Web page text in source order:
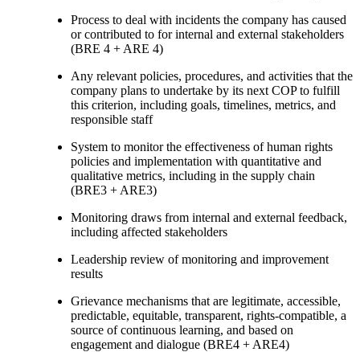
Process to deal with incidents the company has caused
or contributed to for internal and external stakeholders
(BRE 4 + ARE 4)
Any relevant policies, procedures, and activities that the
company plans to undertake by its next COP to fulfill
this criterion, including goals, timelines, metrics, and
responsible staff
System to monitor the effectiveness of human rights
policies and implementation with quantitative and
qualitative metrics, including in the supply chain
(BRE3 + ARE3)
Monitoring draws from internal and external feedback,
including affected stakeholders
Leadership review of monitoring and improvement
results
Grievance mechanisms that are legitimate, accessible,
predictable, equitable, transparent, rights-compatible, a
source of continuous learning, and based on
engagement and dialogue (BRE4 + ARE4)